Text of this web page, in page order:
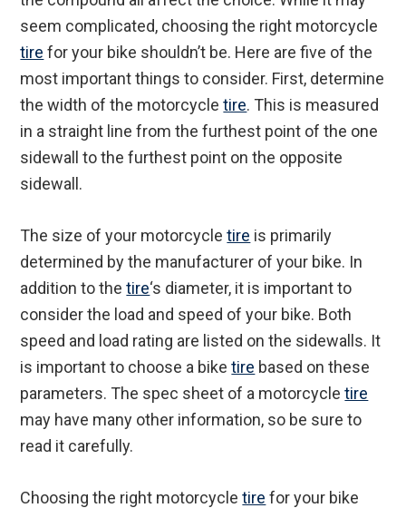
seem complicated, choosing the right motorcycle
tire for your bike shouldn’t be. Here are five of the
most important things to consider. First, determine
the width of the motorcycletire. This is measured
in a straight line from the furthest point of the one
sidewall to the furthest point on the opposite
sidewall.
The size of your motorcycletire is primarily
determined by the manufacturer of your bike. In
addition to thetire‘s diameter, it is important to
consider the load and speed of your bike. Both
speed and load rating are listed on the sidewalls. It
is important to choose a biketire based on these
parameters. The spec sheet of a motorcycletire
may have many other information, so be sure to
read it carefully.
Choosing the right motorcycletire for your bike